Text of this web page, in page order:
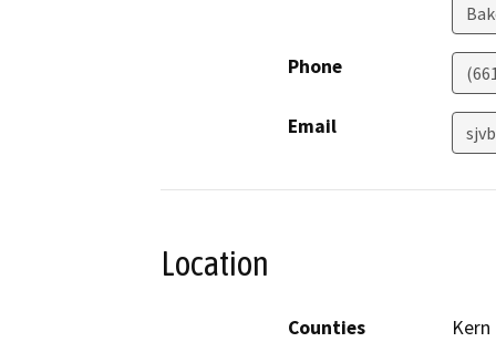
Phone
Email
Location
Counties
Kern